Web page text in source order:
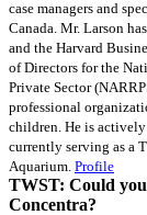
case managers and
Canada. Mr. Larson
and the Harvard
of Directors for the
Private Sector
professional
children. He is
currently serving as a
Aquarium. Profile
TWST: Could
Concentra?